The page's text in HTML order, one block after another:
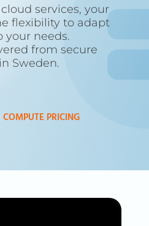
services, your
flexibility to adapt
your needs.
from secure
Sweden.
COMPUTE PRICING